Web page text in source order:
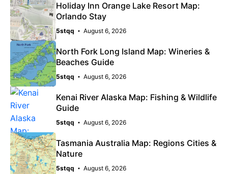
Holiday Inn Orange Lake Resort Map:
Orlando Stay
5stqq August 6, 2026
North Fork Long Island Map: Wineries &
Beaches Guide
5stqq August 6, 2026
Kenai River Alaska Map: Fishing & Wildlife
Guide
5stqq August 6, 2026
Tasmania Australia Map: Regions Cities &
Nature
5stqq August 6, 2026